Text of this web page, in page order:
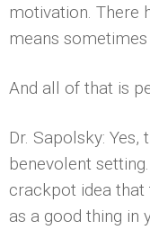
motivation. There
means sometimes
And all of that is
Dr. Sapolsky:
benevolent
crackpot idea that
as a good thing in